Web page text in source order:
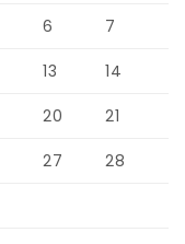
6 7
13 14
20 21
27 28